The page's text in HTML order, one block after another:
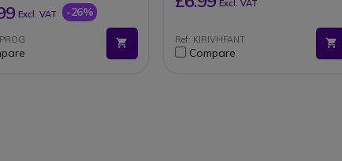
Excl. VAT -26%
Excl. VAT
Ref: KIRIVHFANT
Compare